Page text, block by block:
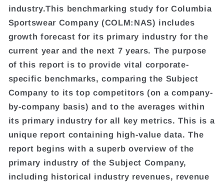
industry.This benchmarking study for Columbia
Sportswear Company (COLM:NAS) includes
growth forecast for its primary industry for the
current year and the next 7 years. The purpose
of this report is to provide vital corporate-
specific benchmarks, comparing the Subject
Company to its top competitors (on a company-
by-company basis) and to the averages within
its primary industry for all key metrics. This is a
unique report containing high-value data. The
report begins with a superb overview of the
primary industry of the Subject Company,
including historical industry revenues, revenue